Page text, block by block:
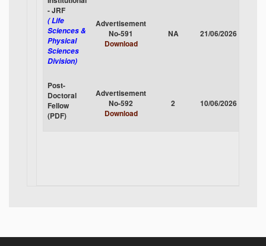
- JRF
( Life
Sciences &
Physical
Sciences
Division)
Advertisement
No-591
Download
NA 21/06/2026
Post-
Doctoral
Fellow
(PDF)
Advertisement
No-592
Download
2 10/06/2026